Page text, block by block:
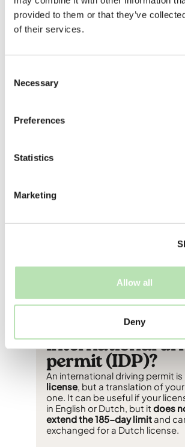
provided to them or that they’ve
of their services.
Selection
Necessary
Preferences
Statistics
Marketing
Allow all
Deny
license and your personal
Which foreign
driver’s licenses
Netherlands?
Some non-EU countries also
country and license category. If
country is not on the approved
Can I exchange
driver’s license
exchanging your license. What
your country of origin, residency
in the Netherlands.
Do I need an
international
permit (IDP)?
An international driving permit is
license, but a translation of
one. It can be useful if your
in English or Dutch, but it does
extend the 185-day limitand
exchanged for a Dutch license.